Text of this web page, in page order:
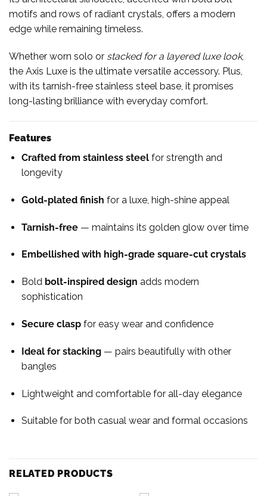
motifs and rows of radiant crystals, offers a modern
edge while remaining timeless.
Whether worn solo or stacked for a layered luxe look,
the Axis Luxe is the ultimate versatile accessory. Plus,
with its tarnish-free stainless steel base, it promises
long-lasting brilliance with everyday comfort.
Features
Crafted from stainless steelfor strength and
longevity
Gold-plated finish for a luxe, high-shine appeal
Tarnish-free— maintains its golden glow over time
Embellished with high-grade square-cut crystals
Bold bolt-inspired design adds modern
sophistication
Secure claspfor easy wear and confidence
Ideal for stacking— pairs beautifully with other
bangles
Lightweight and comfortable for all-day elegance
Suitable for both casual wear and formal occasions
RELATED PRODUCTS